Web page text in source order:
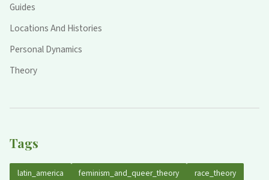
Guides
Locations And Histories
Personal Dynamics
Theory
Tags
latin_america feminism_and_queer_theory race_theory